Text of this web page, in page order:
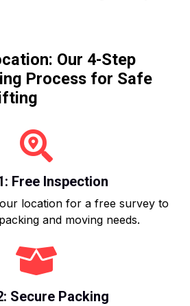
Our 4-Step
Process for Safe
Free Inspection
location for a free survey to
and moving needs.
Secure Packing